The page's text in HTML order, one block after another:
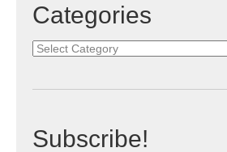
Categories
Categories
Subscribe!